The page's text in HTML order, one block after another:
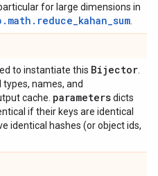
for large dimensions in
to instantiate this Bijector
names, and
cache. parametersdicts
if their keys are identical
identical hashes (or object ids,